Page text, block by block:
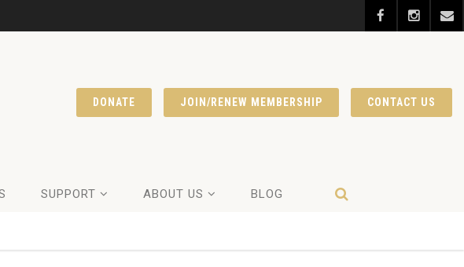
CONTACT US
JOIN/RENEW MEMBERSHIP
DONATE
SUPPORT ABOUT US BLOG